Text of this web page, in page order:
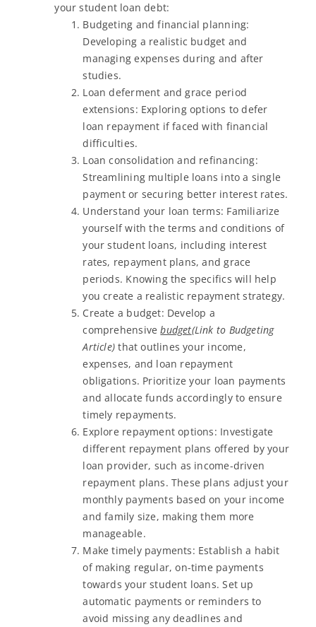
your student loan debt:
Budgeting and financial planning:
Developing a realistic budget and
managing expenses during and after
studies.
Loan deferment and grace period
extensions: Exploring options to defer
loan repayment if faced with financial
difficulties.
Loan consolidation and refinancing:
Streamlining multiple loans into a single
payment or securing better interest rates.
Understand your loan terms: Familiarize
yourself with the terms and conditions of
your student loans, including interest
rates, repayment plans, and grace
periods. Knowing the specifics will help
you create a realistic repayment strategy.
Create a budget: Develop a
comprehensivebudget(Link to Budgeting
Article) that outlines your income,
expenses, and loan repayment
obligations. Prioritize your loan payments
and allocate funds accordingly to ensure
timely repayments.
Explore repayment options: Investigate
different repayment plans offered by your
loan provider, such as income-driven
repayment plans. These plans adjust your
monthly payments based on your income
and family size, making them more
manageable.
Make timely payments: Establish a habit
of making regular, on-time payments
towards your student loans. Set up
automatic payments or reminders to
avoid missing any deadlines and